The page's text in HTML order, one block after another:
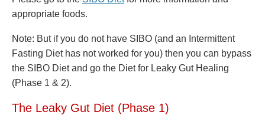
appropriate foods.
Note: But if you do not have SIBO (and an Intermittent
Fasting Diet has not worked for you) then you can bypass
the SIBO Diet and go the Diet for Leaky Gut Healing
(Phase 1 & 2).
The Leaky Gut Diet (Phase 1)